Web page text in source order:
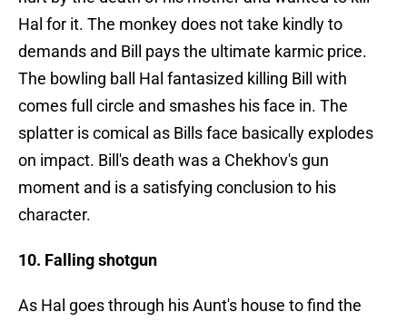
Hal for it. The monkey does not take kindly to
demands and Bill pays the ultimate karmic price.
The bowling ball Hal fantasized killing Bill with
comes full circle and smashes his face in. The
splatter is comical as Bills face basically explodes
on impact. Bill's death was a Chekhov's gun
moment and is a satisfying conclusion to his
character.
10. Falling shotgun
As Hal goes through his Aunt's house to find the